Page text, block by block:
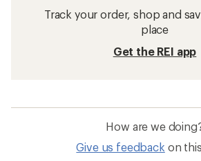
Track your order, shop and
place
Get the REI app
How are we
Give us feedback on